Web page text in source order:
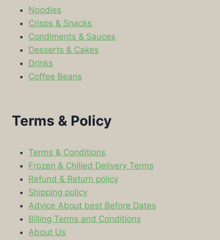
Noodles
Crisps & Snacks
Condiments & Sauces
Desserts & Cakes
Drinks
Coffee Beans
Terms & Policy
Terms & Conditions
Frozen & Chilled Delivery Terms
Refund & Return policy
Shipping policy
Advice About best Before Dates
Billing Terms and Conditions
About Us